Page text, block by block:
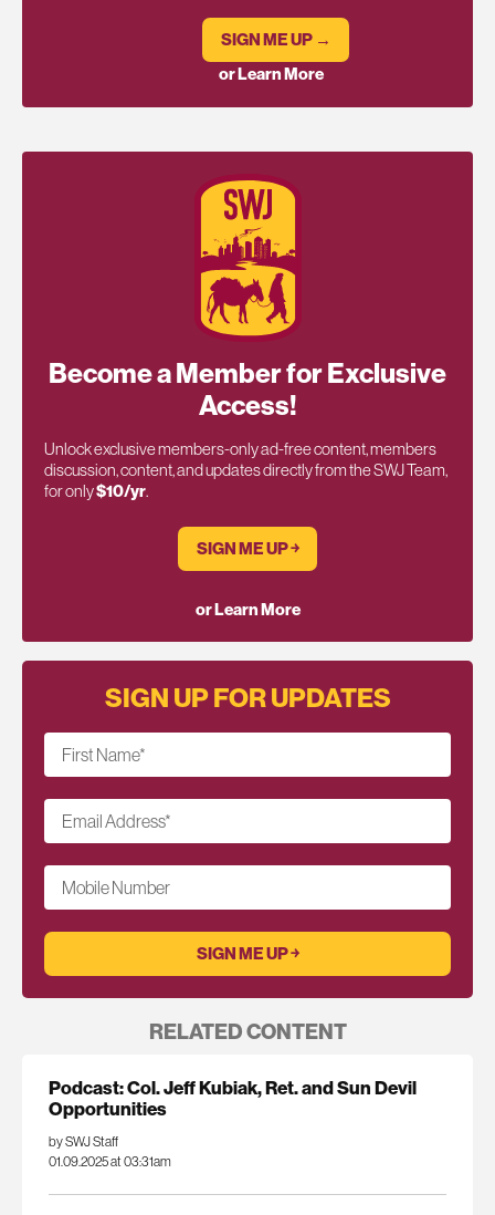
SIGN ME UP →
or Learn More
Become a Member for Exclusive
Access!
Unlock exclusive members-only ad-free content, members
discussion, content, and updates directly from the SWJ Team,
for only$10/yr.
SIGN ME UP ￫
or Learn More
SIGN UP FOR UPDATES
First Name*
Email Address*
Mobile Number
RELATED CONTENT
Podcast: Col. Jeff Kubiak, Ret. and Sun Devil
Opportunities
by SWJ Staff
01.09.2025 at 03:31am